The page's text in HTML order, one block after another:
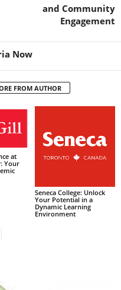
and Community
Engagement
Now
FROM AUTHOR
at
Your
Seneca College: Unlock
Your Potential in a
Dynamic Learning
Environment